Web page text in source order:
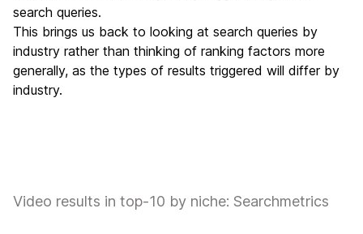
search queries.
This brings us back to looking at search queries by
industry rather than thinking of ranking factors more
generally, as the types of results triggered will differ by
industry.
Video results in top-10 by niche: Searchmetrics